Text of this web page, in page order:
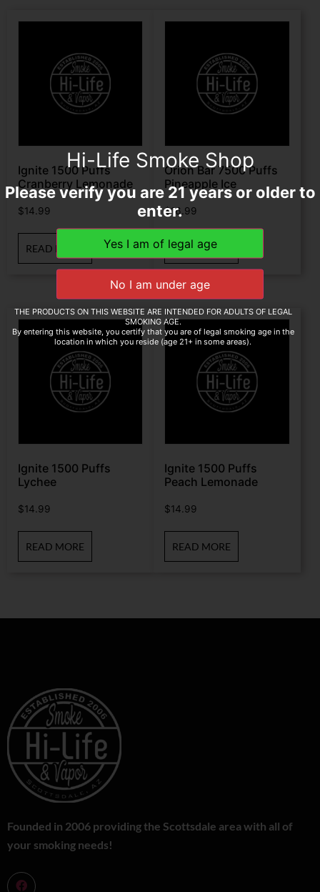
Ignite 1500 Puffs
Cranberry Lemonade
$14.99
READ MORE
Orion Bar 7500 Puffs
Pineapple Ice
$16.99
READ MORE
Ignite 1500 Puffs
Lychee
$14.99
READ MORE
Ignite 1500 Puffs
Peach Lemonade
$14.99
READ MORE
Founded in 2006 providing the Scottsdale area with all of
your smoking needs!
Hi-Life Smoke Shop
Please verify you are 21 years or older to
enter.
THE PRODUCTS ON THIS WEBSITE ARE INTENDED FOR ADULTS OF LEGAL
SMOKING AGE.
By entering this website, you certify that you are of legal smoking age in the
location in which you reside (age 21+ in some areas).